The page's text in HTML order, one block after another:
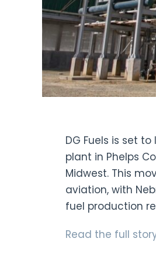
DG Fuels is set
plant in Phelps
Midwest. This
aviation, with
fuel production
Read the full